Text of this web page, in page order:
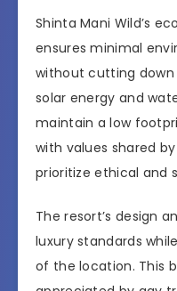
Shinta Mani Wild’s
ensures minimal
without cutting down
solar energy and
maintain a low
with values shared
prioritize ethical and
The resort’s design
luxury standards
of the location. This